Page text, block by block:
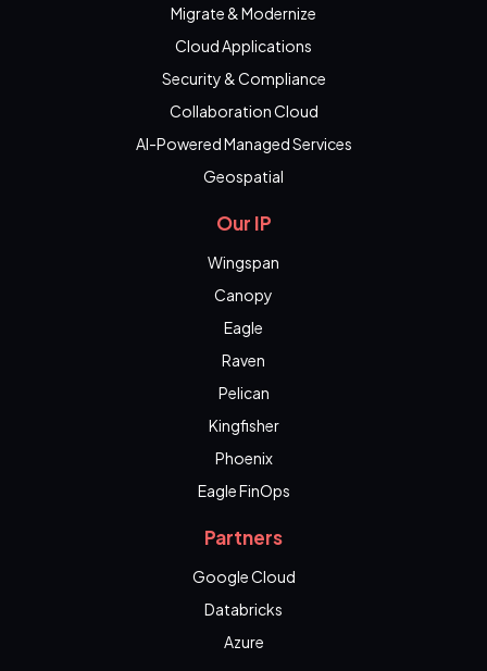
Migrate & Modernize
Cloud Applications
Security & Compliance
Collaboration Cloud
AI-Powered Managed Services
Geospatial
Our IP
Wingspan
Canopy
Eagle
Raven
Pelican
Kingfisher
Phoenix
Eagle FinOps
Partners
Google Cloud
Databricks
Azure